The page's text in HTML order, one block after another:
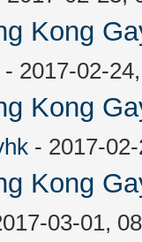
Kong
- 2017-02-
Kong
- 2017-
Kong
03-01,